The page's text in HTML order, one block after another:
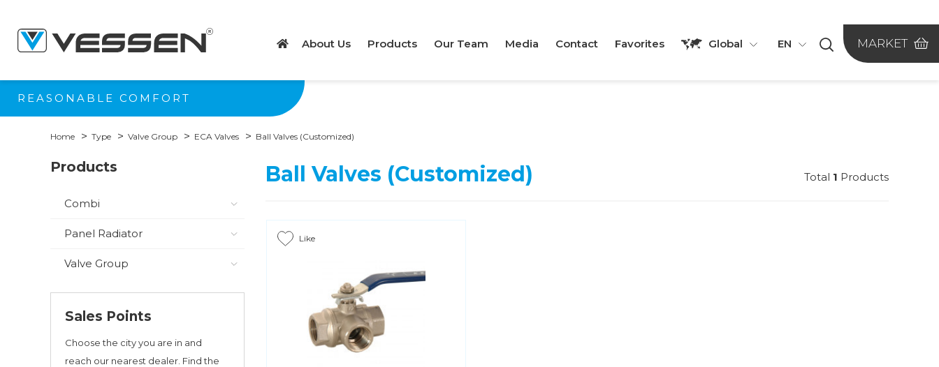
About Us Products Our Team Media Contact Favorites Global EN MARKET
REASONABLE COMFORT
Home Type Valve Group ECA Valves Ball Valves (Customized)
Products
Combi
Panel Radiator
Valve Group
Sales Points
Choose the city you are in and
reach our nearest dealer. Find the
Ball Valves (Customized) Total 1 Products
Like